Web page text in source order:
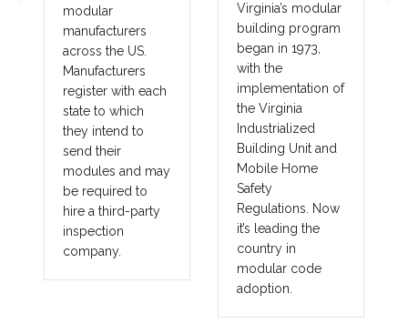
manufacturers
across the US.
Manufacturers
register with each
state to which
they intend to
send their
modules and may
be required to
hire a third-party
inspection
company.
Virginia’s modular
building program
began in 1973,
implementation of
the Virginia
Industrialized
Building Unit and
Mobile Home
Regulations. Now
it’s leading the
country in
modular code
adoption.